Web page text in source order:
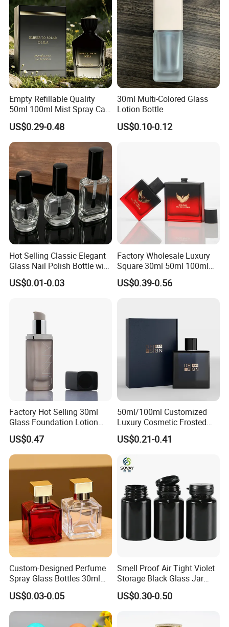
Empty Refillable Quality
50ml 100ml Mist Spray Cap
Custom Unique Luxury
Glass Perfume Bottle with
Box
US$0.29-0.48
30ml Multi-Colored Glass
Lotion Bottle
US$0.10-0.12
Hot Selling Classic Elegant
Glass Nail Polish Bottle with
Brush Head
US$0.01-0.03
Factory Wholesale Luxury
Square 30ml 50ml 100ml
Perfume Bottle with
Magnetic Cap for Unique
US$0.39-0.56
Factory Hot Selling 30ml
Glass Foundation Lotion
Bottle Popular Cosmetic Use
US$0.47
50ml/100ml Customized
Luxury Cosmetic Frosted
Blue Spray Empty Glass
Perfume Bottle for Perfume
US$0.21-0.41
Custom-Designed Perfume
Spray Glass Bottles 30ml
50ml 100ml Empty Perfume
Bottle
US$0.03-0.05
Smell Proof Air Tight Violet
Storage Black Glass Jar
50ml 100ml 150ml 200ml
250ml 300ml 400ml 500ml
US$0.30-0.50